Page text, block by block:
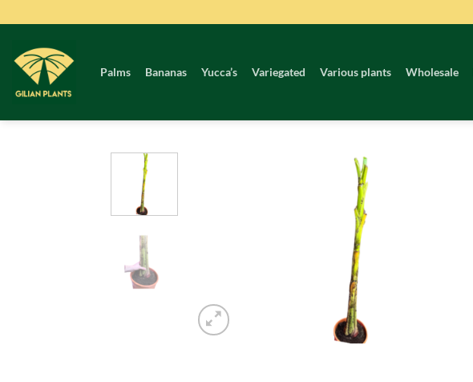
to
content
Palms Bananas Yucca’s Variegated Various plants Wholesale